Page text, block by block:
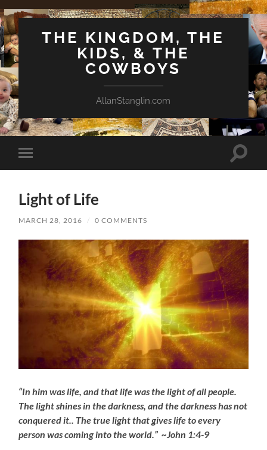
THE KINGDOM, THE
KIDS, & THE
COWBOYS
AllanStanglin.com
Toggle
mobile
Toggle
Light of Life
MARCH 28, 2016 / 0 COMMENTS
“In him was life, and that life was the light of all people.
The light shines in the darkness, and the darkness has not
conquered it.. The true light that gives life to every
person was coming into the world.” ~John 1:4-9